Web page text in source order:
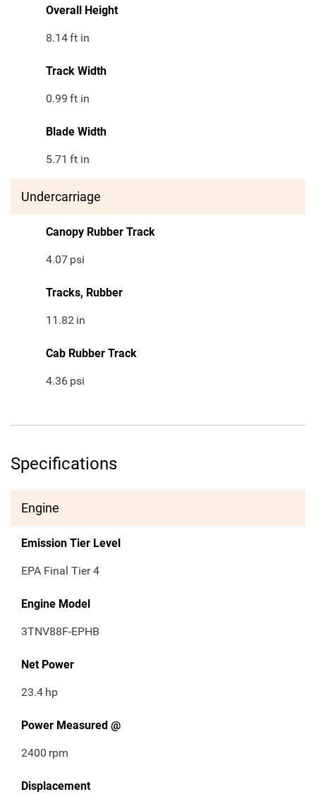
Overall Height
8.14ft in
Track Width
0.99 ft in
Blade Width
5.71 ft in
Undercarriage
Canopy Rubber Track
4.07 psi
Tracks, Rubber
11.82 in
Cab Rubber Track
4.36 psi
Specifications
Engine
Emission Tier Level
EPA Final Tier 4
Engine Model
3TNV88F-EPHB
Net Power
23.4 hp
Power Measured @
2400 rpm
Displacement